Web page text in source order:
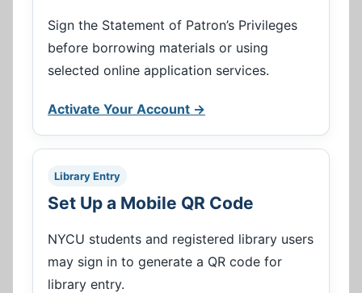
Sign the Statement of Patron’s Privileges
before borrowing materials or using
selected online application services.
Activate Your Account →
Library Entry
Set Up a Mobile QR Code
NYCU students and registered library users
may sign in to generate a QR code for
library entry.